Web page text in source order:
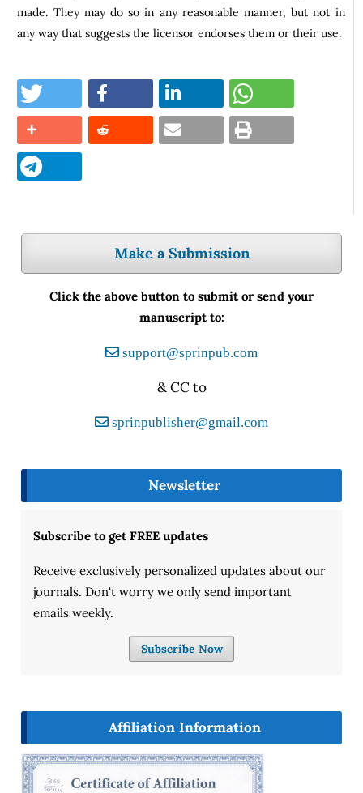
made. They may do so in any reasonable manner, but not in
any way that suggests the licensor endorses them or their use.
Make a Submission
Click the above button to submit or send your
manuscript to:
support@sprinpub.com
& CC to
sprinpublisher@gmail.com
Newsletter
Subscribe to get FREE updates
Receive exclusively personalized updates about our
journals. Don't worry we only send important
emails weekly.
Subscribe Now
Affiliation Information